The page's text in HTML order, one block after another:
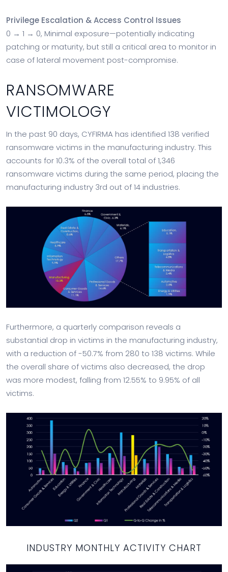
Privilege Escalation & Access Control Issues
0 → 1 → 0, Minimal exposure—potentially indicating
patching or maturity, but still a critical area to monitor in
case of lateral movement post-compromise.
RANSOMWARE
VICTIMOLOGY
In the past 90 days, CYFIRMA has identified 138 verified
ransomware victims in the manufacturing industry. This
accounts for 10.3% of the overall total of 1,346
ransomware victims during the same period, placing the
manufacturing industry 3rd out of 14 industries.
Furthermore, a quarterly comparison reveals a
substantial drop in victims in the manufacturing industry,
with a reduction of -50.7% from 280 to 138 victims. While
the overall share of victims also decreased, the drop
was more modest, falling from 12.55% to 9.95% of all
victims.
INDUSTRY MONTHLY ACTIVITY CHART